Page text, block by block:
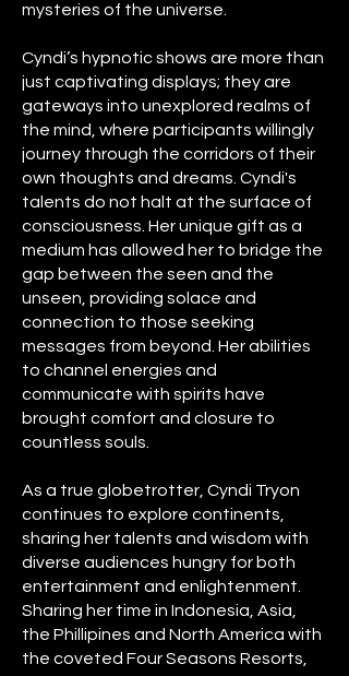
mysteries of the universe.
Cyndi’s hypnotic shows are more than
just captivating displays; they are
gateways into unexplored realms of
the mind, where participants willingly
journey through the corridors of their
own thoughts and dreams. Cyndi's
talents do not halt at the surface of
consciousness. Her unique gift as a
medium has allowed her to bridge the
gap between the seen and the
unseen, providing solace and
connection to those seeking
messages from beyond. Her abilities
to channel energies and
communicate with spirits have
brought comfort and closure to
countless souls.
As a true globetrotter, Cyndi Tryon
continues to explore continents,
sharing her talents and wisdom with
diverse audiences hungry for both
entertainment and enlightenment.
Sharing her time in Indonesia, Asia,
the Phillipines and North America with
the coveted Four Seasons Resorts,